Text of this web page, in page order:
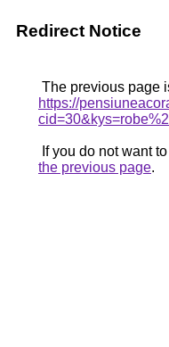
Redirect Notice
The previous page
https://
If you do not want
the previous page.